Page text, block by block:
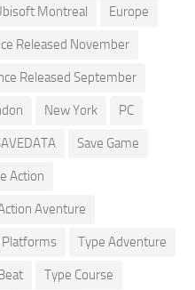
Montreal Europe
Released November
Released September
New York PC
Save Game
Action
Aventure
Platforms Type Adventure
Type Course